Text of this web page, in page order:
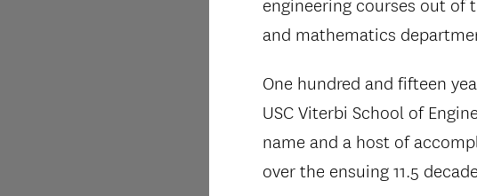
engineering courses out of
and mathematics
One hundred and fifteen
USC Viterbi School of
name and a host of
over the ensuing 11.5